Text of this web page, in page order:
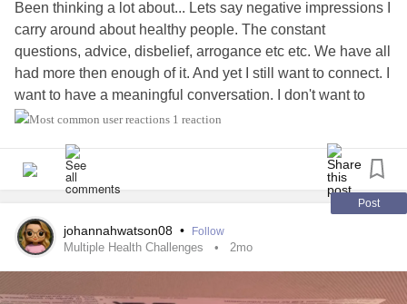
Been thinking a lot about... Lets say negative impressions I
carry around about healthy people. The constant
questions, advice, disbelief, arrogance etc etc. We have all
had more then enough of it. And yet I still want to connect. I
want to have a meaningful conversation. I don't want to
endlessly answer questions about my health and how are
answer. I looked it up. Seems every definition fits what I
dont have. I am not polite, not physically graceful, i am
unwarrented /non merit based freely given love. I lost this
somewhere along the way. Medicaltrauma
constant conflict with society that doesn't believe in
disability. How do I get it back? And should I try? And does
1 reaction
Post
johannahwatson08 • Follow
Multiple Health Challenges 2mo